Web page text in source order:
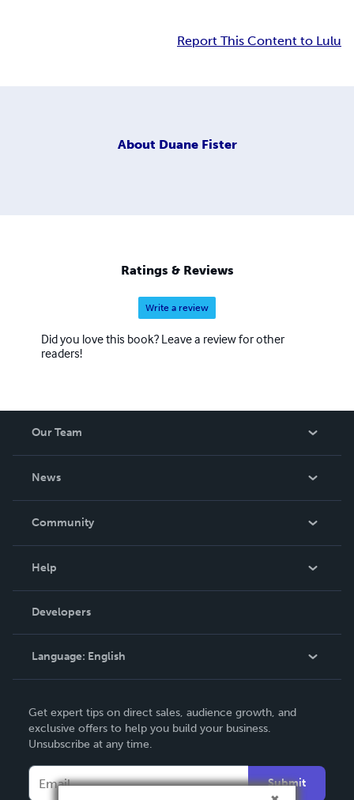
Report This Content to Lulu
About Duane Fister
Ratings & Reviews
Write a review
Did you love this book? Leave a review for other
readers!
Our Team
News
In The News
Community
Podcast
Help
Order Lookup
Knowledge Base
Contact Support
Developers
Language: English
Deutsch
Français
Get expert tips on direct sales, audience growth, and
exclusive offers to help you build your business.
Unsubscribe at any time.
Submit